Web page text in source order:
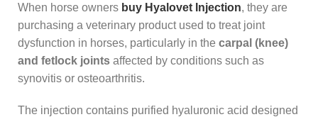
When horse owners buy Hyalovet Injection, they are
purchasing a veterinary product used to treat joint
dysfunction in horses, particularly in the carpal (knee)
and fetlock joints affected by conditions such as
synovitis or osteoarthritis.
The injection contains purified hyaluronic acid designed